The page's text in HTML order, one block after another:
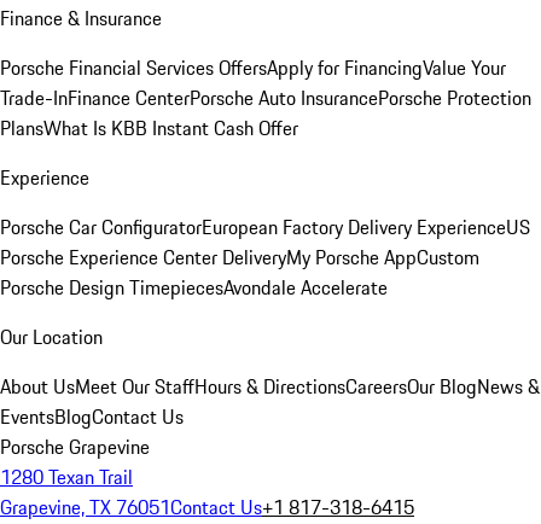
Finance & Insurance
Porsche Financial Services OffersApply for FinancingValue Your
Trade-InFinance CenterPorsche Auto InsurancePorsche Protection
PlansWhat Is KBB Instant Cash Offer
Experience
Porsche Car ConfiguratorEuropean Factory Delivery ExperienceUS
Porsche Experience Center DeliveryMy Porsche AppCustom
Porsche Design TimepiecesAvondale Accelerate
Our Location
About UsMeet Our StaffHours & DirectionsCareersOur BlogNews &
EventsBlogContact Us
Porsche Grapevine
1280 Texan Trail
Grapevine, TX 76051Contact Us+1 817-318-6415